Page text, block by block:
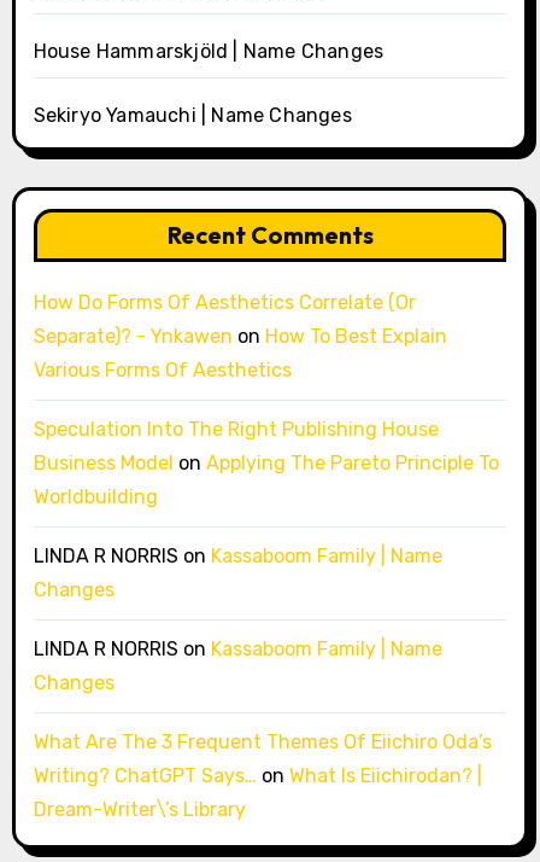
House Hammarskjöld | Name Changes
Sekiryo Yamauchi | Name Changes
Recent Comments
How Do Forms Of Aesthetics Correlate (Or
Separate)? - Ynkawen on How To Best Explain
Various Forms Of Aesthetics
Speculation Into The Right Publishing House
Business Model on Applying The Pareto Principle To
Worldbuilding
LINDA R NORRIS on Kassaboom Family | Name
Changes
LINDA R NORRIS on Kassaboom Family | Name
Changes
What Are The 3 Frequent Themes Of Eiichiro Oda’s
Writing? ChatGPT Says… on What Is Eiichirodan? |
Dream-Writer\’s Library